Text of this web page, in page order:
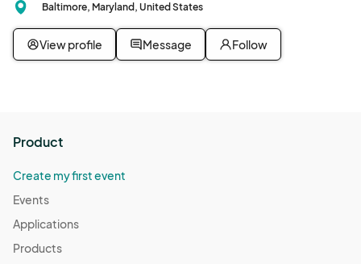
Baltimore, Maryland, United States
View profile Message Follow
Product
Create my first event
Events
Applications
Products